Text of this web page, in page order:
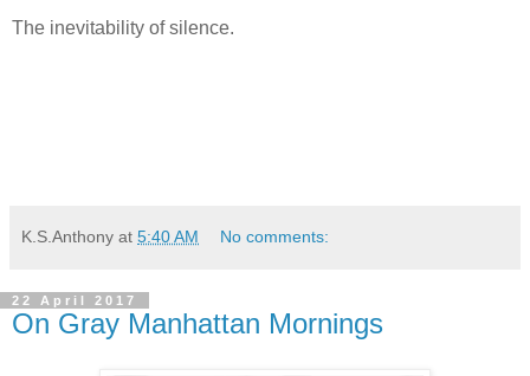
The inevitability of silence.
K.S.Anthony at 5:40 AM No comments:
22 April 2017
On Gray Manhattan Mornings